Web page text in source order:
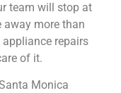
team will stop at
away more than
repairs
of it.
Monica